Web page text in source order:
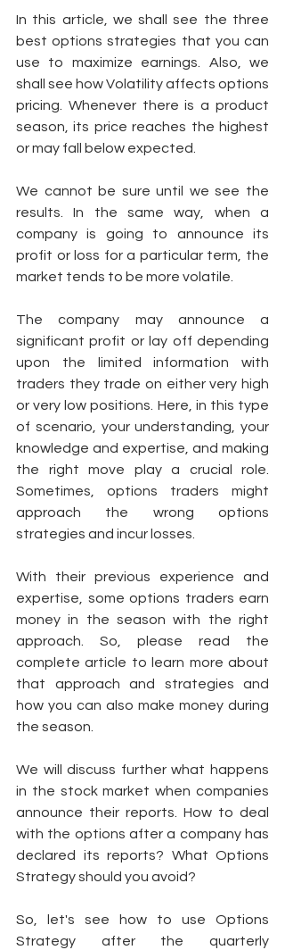
In this article, we shall see the three
best options strategies that you can
use to maximize earnings. Also, we
shall see how Volatility affects options
pricing. Whenever there is a product
season, its price reaches the highest
or may fall below expected.
We cannot be sure until we see the
results. In the same way, when a
company is going to announce its
profit or loss for a particular term, the
market tends to be more volatile.
The company may announce a
significant profit or lay off depending
upon the limited information with
traders they trade on either very high
or very low positions. Here, in this type
of scenario, your understanding, your
knowledge and expertise, and making
the right move play a crucial role.
Sometimes, options traders might
approach the wrong options
strategies and incur losses.
With their previous experience and
expertise, some options traders earn
money in the season with the right
approach. So, please read the
complete article to learn more about
that approach and strategies and
how you can also make money during
the season.
We will discuss further what happens
in the stock market when companies
announce their reports. How to deal
with the options after a company has
declared its reports? What Options
Strategy should you avoid?
So, let's see how to use Options
Strategy after the quarterly